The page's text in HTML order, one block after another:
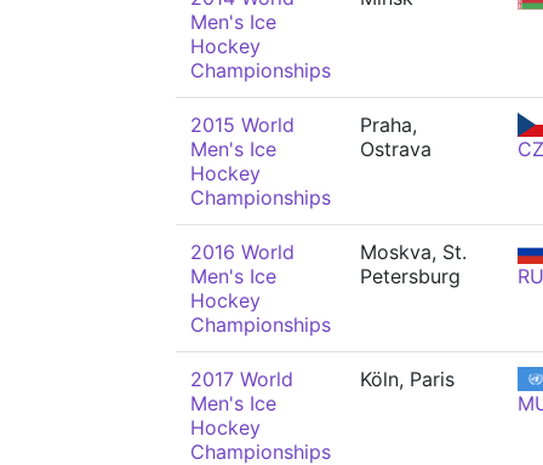
Men's Ice
Hockey
Championships
2015 World
Men's Ice
Hockey
Championships
Praha,
Ostrava
2016 World
Men's Ice
Hockey
Championships
Moskva, St.
Petersburg
2017 World
Men's Ice
Hockey
Championships
Köln, Paris